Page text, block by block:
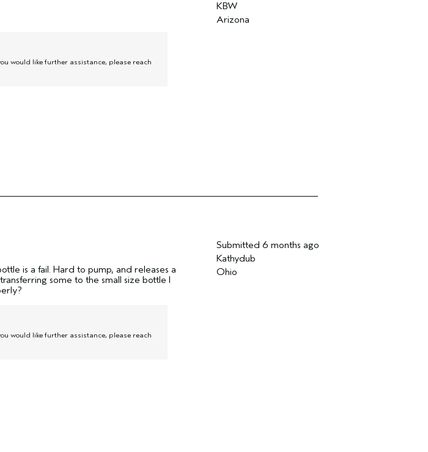
KBW
Arizona
would like further assistance, please reach
Submitted 6 months ago
Kathydub
Ohio
is a fail. Hard to pump, and releases a
some to the small size bottle I
would like further assistance, please reach